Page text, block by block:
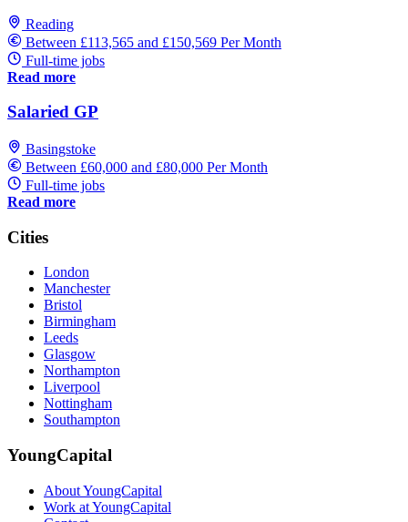
Reading
Between £113,565 and £150,569 Per Month
Full-time jobs
Read more
Salaried GP
Basingstoke
Between £60,000 and £80,000 Per Month
Full-time jobs
Read more
Cities
London
Manchester
Bristol
Birmingham
Leeds
Glasgow
Northampton
Liverpool
Nottingham
Southampton
YoungCapital
About YoungCapital
Work at YoungCapital